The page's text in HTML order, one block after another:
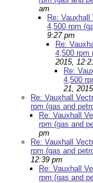
am
Re:
4,500 rpm
9:27 pm
Re:
4,500 rpm
2015,
Re:
4,500
21,
Re: Vauxhall
rpm (gas and
Re: Vauxhall
rpm (gas and
pm
Re: Vauxhall
rpm (gas and
12:39 pm
Re: Vauxhall
rpm (gas and